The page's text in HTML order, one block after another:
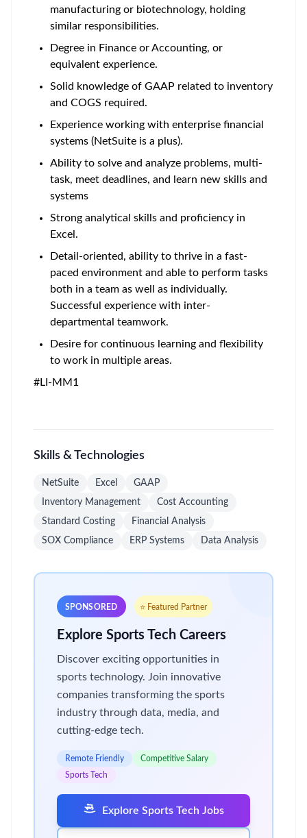
manufacturing or biotechnology, holding
similar responsibilities.
Degree in Finance or Accounting, or
equivalent experience.
Solid knowledge of GAAP related to inventory
and COGS required.
Experience working with enterprise financial
systems (NetSuite is a plus).
Ability to solve and analyze problems, multi-
task, meet deadlines, and learn new skills and
systems
Strong analytical skills and proficiency in
Excel.
Detail-oriented, ability to thrive in a fast-
paced environment and able to perform tasks
both in a team as well as individually.
Successful experience with inter-
departmental teamwork.
Desire for continuous learning and flexibility
to work in multiple areas.
#LI-MM1
Skills & Technologies
NetSuite Excel
GAAP
Inventory Management
Cost Accounting
Standard Costing
Financial Analysis
SOX Compliance
ERP Systems Data Analysis
SPONSORED ⭐ Featured Partner
Explore Sports Tech Careers
Discover exciting opportunities in
sports technology. Join innovative
companies transforming the sports
industry through data, media, and
cutting-edge tech.
Remote Friendly
Competitive Salary
Sports Tech
Explore Sports Tech Jobs